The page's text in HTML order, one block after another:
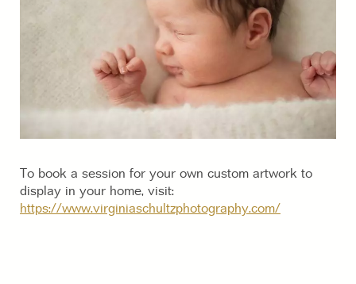
To book a session for your own custom artwork to
display in your home, visit:
https://www.virginiaschultzphotography.com/